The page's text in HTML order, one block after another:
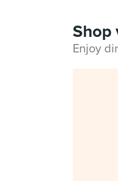
Shop
Enjoy